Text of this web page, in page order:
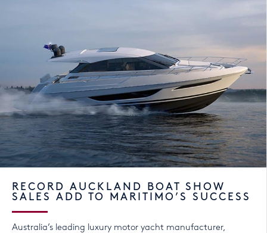
RECORD AUCKLAND BOAT SHOW
SALES ADD TO MARITIMO’S SUCCESS
Australia’s leading luxury motor yacht manufacturer,